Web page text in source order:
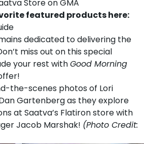
Store on GMA
featured products here:
dedicated to delivering the
miss out on this special
your rest withGood Morning
the-scenes photos of Lori
Gartenberg as they explore
at Saatva’s Flatiron store with
Jacob Marshak! (Photo Credit: